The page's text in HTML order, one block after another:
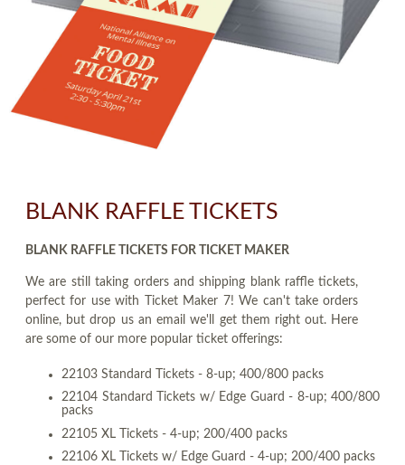
BLANK RAFFLE TICKETS
BLANK RAFFLE TICKETS FOR TICKET MAKER
We are still taking orders and shipping blank raffle tickets,
perfect for use with Ticket Maker 7! We can't take orders
online, but drop us an email we'll get them right out. Here
are some of our more popular ticket offerings:
22103 Standard Tickets - 8-up; 400/800 packs
22104 Standard Tickets w/ Edge Guard - 8-up; 400/800
packs
22105 XL Tickets - 4-up; 200/400 packs
22106 XL Tickets w/ Edge Guard - 4-up; 200/400 packs